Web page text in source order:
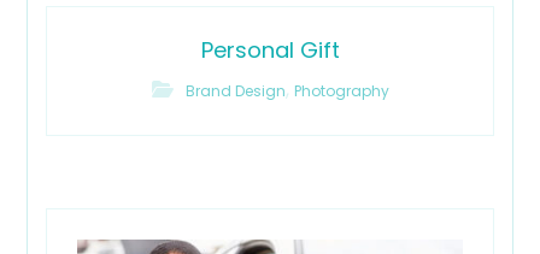
Personal Gift
Brand Design, Photography